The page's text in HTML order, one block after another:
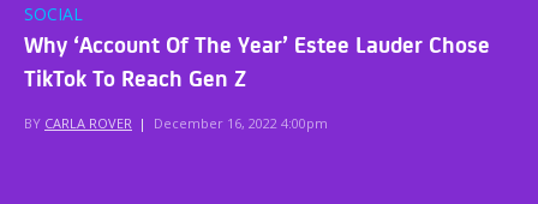
SOCIAL
Why ‘Account Of The Year’ Estee Lauder Chose
TikTok To Reach Gen Z
BY CARLA ROVER | December 16, 2022 4:00pm